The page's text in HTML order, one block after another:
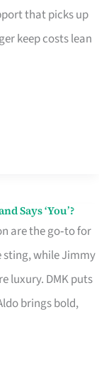
that picks up
keep costs lean
Says ‘You’?
are the go‑to for
while Jimmy
luxury. DMK puts
brings bold,